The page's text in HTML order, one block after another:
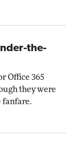
the-
Office 365
they were